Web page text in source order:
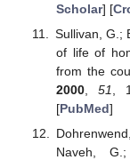
Scholar] [
Sullivan, G.;
of life of
from the
2000, 51 ,
[PubMed]
Naveh,